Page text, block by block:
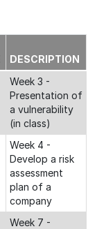
DESCRIPTION
Week 3 -
Presentation of
a vulnerability
(in class)
Week 4 -
Develop a risk
assessment
plan of a
company
Week 7 -